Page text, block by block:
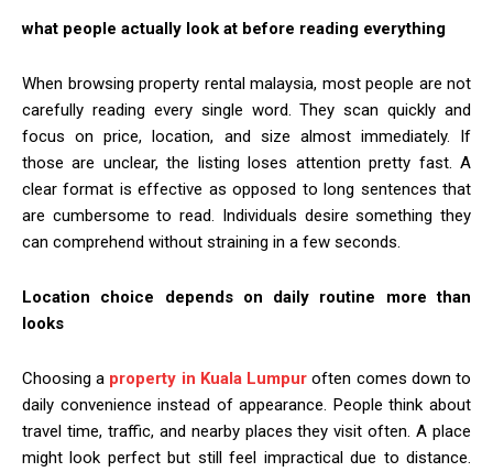
what people actually look at before reading everything
When browsing property rental malaysia, most people are not
carefully reading every single word. They scan quickly and
focus on price, location, and size almost immediately. If
those are unclear, the listing loses attention pretty fast. A
clear format is effective as opposed to long sentences that
are cumbersome to read. Individuals desire something they
can comprehend without straining in a few seconds.
Location choice depends on daily routine more than
looks
Choosing a property in Kuala Lumpur often comes down to
daily convenience instead of appearance. People think about
travel time, traffic, and nearby places they visit often. A place
might look perfect but still feel impractical due to distance.